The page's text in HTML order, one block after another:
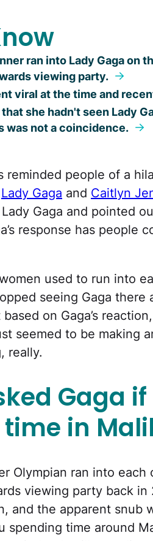
ran into Lady Gaga on
viewing party.
viral at the time and
she hadn't seen Lady
was not a coincidence.
reminded people of a
Lady Gaga and Caitlyn
Gaga and pointed
response has people
used to run into
seeing Gaga there
on Gaga’s
seemed to be making
really.
Gaga
in
Olympian ran into
viewing party back
and the apparent snub
spending time around